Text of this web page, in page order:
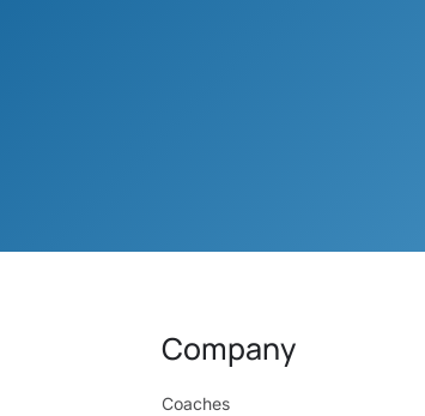
Company
Coaches